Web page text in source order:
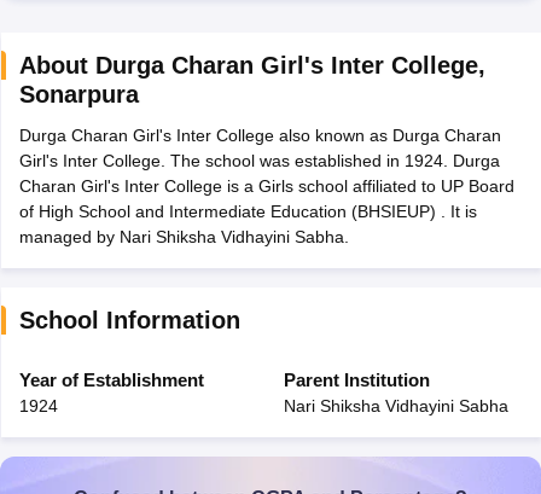
Time Table 2026
12th Supplementary Result 2026TN 11th Arrear Result 2026TN
Marksheet 2026CBSE Second Board Result 2026 Roll Number
HS Result 2026 CBSE Class 12 Result Link 2026 Punjab
CBSE 10th Science Question Paper 2026 Second Exam CBSE 10th
Question Paper 2026TS Inter Supplementary Question
Public School AdmissionsNavyug School Admission
Medium Schools in India
Gujarati Medium Schools in India
Army Public Schools in India
HBSE 12th SyllabusHPBOSE 12th SyllabusNBSE HSSLC
Class 12 Question Papers
GSEB
About Durga Charan Girl's Inter College,
Sonarpura
Durga Charan Girl's Inter College also known as Durga Charan
Girl's Inter College. The school was established in 1924. Durga
Charan Girl's Inter College is a Girls school affiliated to UP Board
of High School and Intermediate Education (BHSIEUP) . It is
managed by Nari Shiksha Vidhayini Sabha.
School Information
Year of Establishment
1924
Parent Institution
Nari Shiksha Vidhayini Sabha